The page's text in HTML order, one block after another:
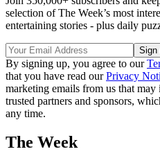
selection of The Week’s most
entertaining stories - plus daily
By signing up, you agree to our
that you have read ourPrivacy
marketing emails from us that
trusted partners and sponsors,
any time.
The Week